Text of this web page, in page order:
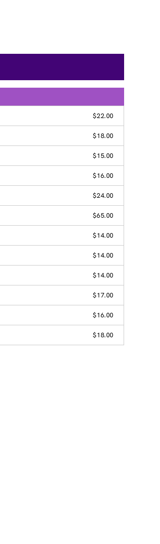
$22.00
$18.00
$15.00
$16.00
$24.00
$65.00
$14.00
$14.00
$14.00
$17.00
$16.00
$18.00